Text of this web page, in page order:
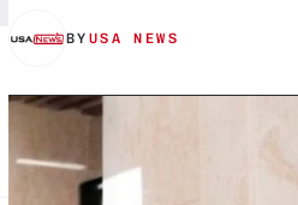
BY USA NEWS